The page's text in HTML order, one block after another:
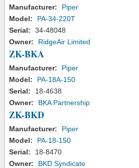
Manufacturer:
Piper
Model:
PA-34-220T
Serial:
34-48048
Owner:
RidgeAir Limited
ZK-BKA
Manufacturer:
Piper
Model:
PA-18A-150
Serial:
18-4638
Owner:
BKA Partnership
ZK-BKD
Manufacturer:
Piper
Model:
PA-18-150
Serial:
18-8470
Owner:
BKD Syndicate